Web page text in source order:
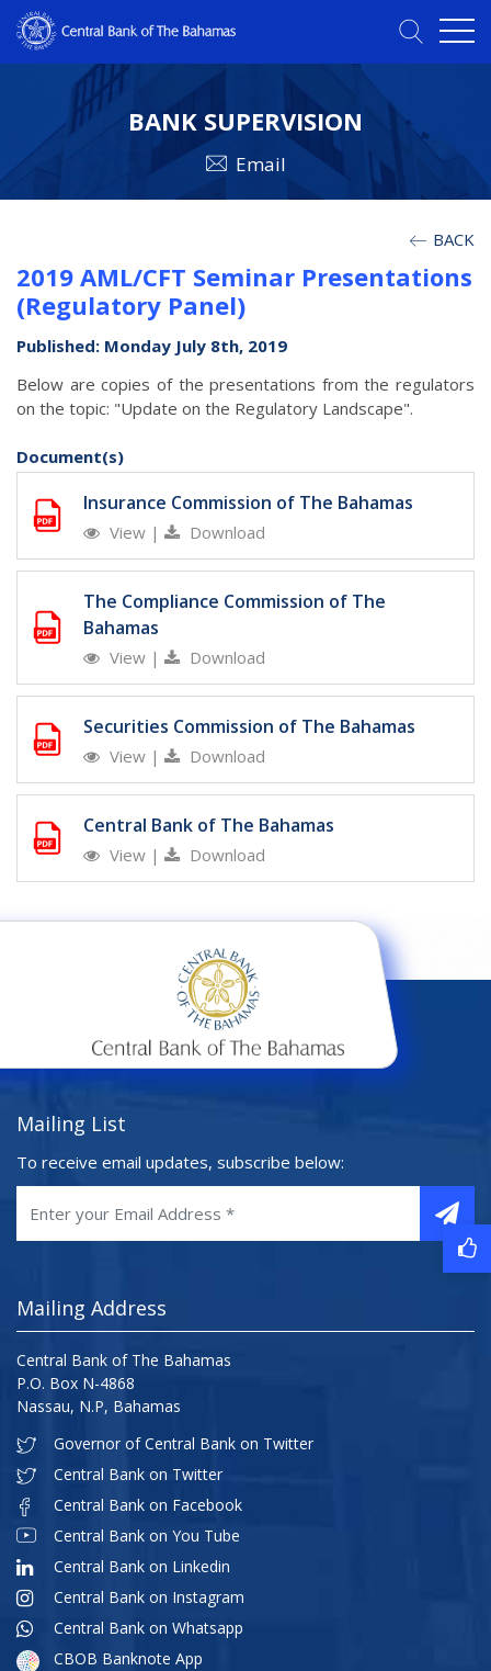
BANK SUPERVISION
Email
BACK
2019 AML/CFT Seminar Presentations
(Regulatory Panel)
Published: Monday July 8th, 2019
Below are copies of the presentations from the regulators
on the topic: "Update on the Regulatory Landscape".
Document(s)
Insurance Commission of The Bahamas
View | Download
The Compliance Commission of The
Bahamas
View | Download
Securities Commission of The Bahamas
View | Download
Central Bank of The Bahamas
View | Download
Mailing List
To receive email updates, subscribe below:
Mailing Address
Central Bank of The Bahamas
P.O. Box N-4868
Nassau, N.P, Bahamas
Governor of Central Bank on Twitter
Central Bank on Twitter
Central Bank on Facebook
Central Bank on You Tube
Central Bank on Linkedin
Central Bank on Instagram
Central Bank on Whatsapp
CBOB Banknote App